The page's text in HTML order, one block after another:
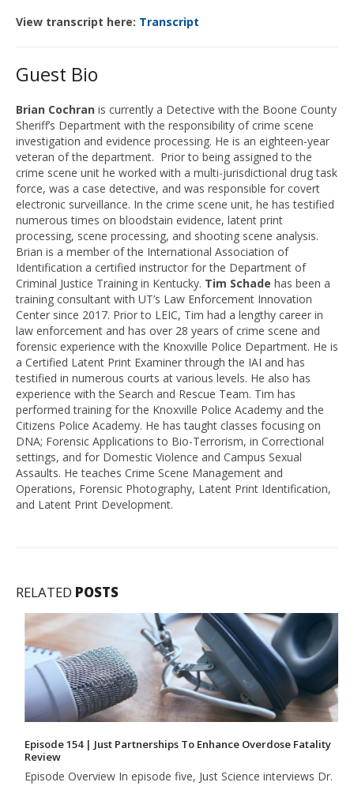
View transcript here: Transcript
Guest Bio
Brian Cochran is currently a Detective with the Boone County
Sheriff’s Department with the responsibility of crime scene
investigation and evidence processing. He is an eighteen-year
veteran of the department. Prior to being assigned to the
crime scene unit he worked with a multi-jurisdictional drug task
force, was a case detective, and was responsible for covert
electronic surveillance. In the crime scene unit, he has testified
numerous times on bloodstain evidence, latent print
processing, scene processing, and shooting scene analysis.
Brian is a member of the International Association of
Identification a certified instructor for the Department of
Criminal Justice Training in Kentucky. Tim Schade has been a
training consultant with UT’s Law Enforcement Innovation
Center since 2017. Prior to LEIC, Tim had a lengthy career in
law enforcement and has over 28 years of crime scene and
forensic experience with the Knoxville Police Department. He is
a Certified Latent Print Examiner through the IAI and has
testified in numerous courts at various levels. He also has
experience with the Search and Rescue Team. Tim has
performed training for the Knoxville Police Academy and the
Citizens Police Academy. He has taught classes focusing on
DNA; Forensic Applications to Bio-Terrorism, in Correctional
settings, and for Domestic Violence and Campus Sexual
Assaults. He teaches Crime Scene Management and
Operations, Forensic Photography, Latent Print Identification,
and Latent Print Development.
RELATED POSTS
Episode 154 | Just Partnerships To Enhance Overdose Fatality
Review
Episode Overview In episode five, Just Science interviews Dr.